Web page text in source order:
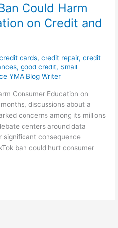
Could Harm
on Credit and
credit cards,credit repair,credit
,good credit, Small
YMA Blog Writer
Consumer Education on
discussions about a
concerns among its millions
centers around data
significant consequence
ban could hurt consumer